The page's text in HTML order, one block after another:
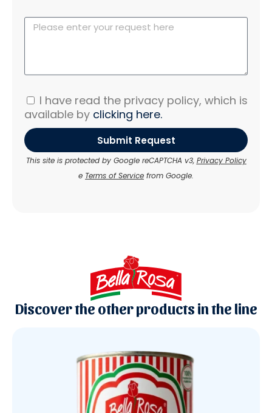
I have read the privacy policy, which is
available by clicking here.
Submit Request
This site is protected by Google reCAPTCHA v3, Privacy Policy
e Terms of Service from Google.
Discover the other products in the line